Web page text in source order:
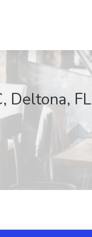
Deltona, FL